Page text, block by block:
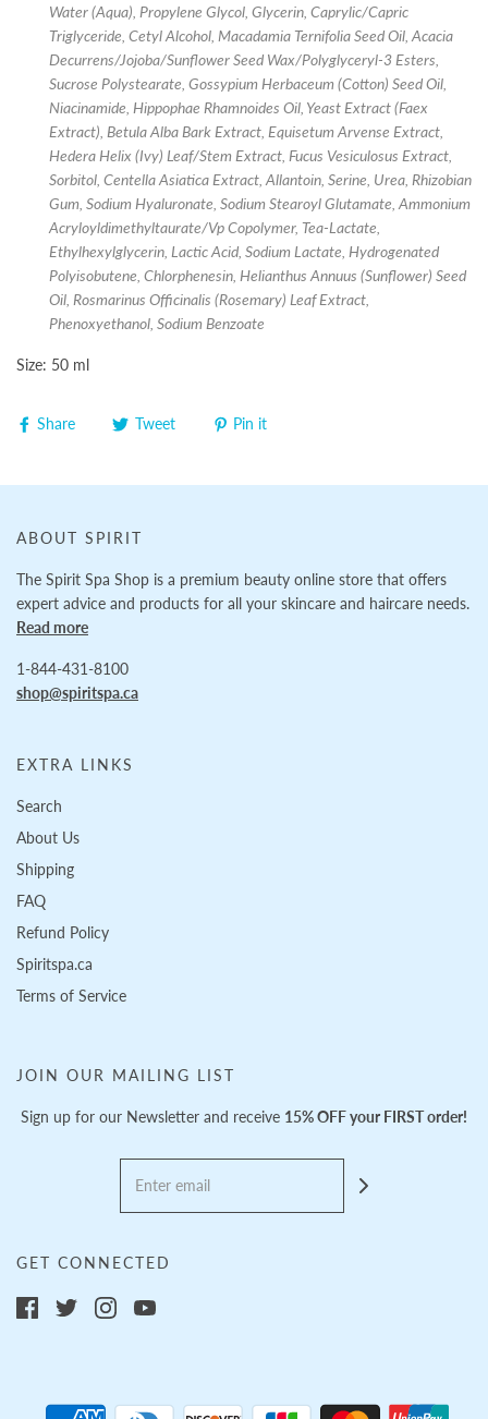
Water (Aqua), Propylene Glycol, Glycerin, Caprylic/Capric
Triglyceride, Cetyl Alcohol, Macadamia Ternifolia Seed Oil, Acacia
Decurrens/Jojoba/Sunflower Seed Wax/Polyglyceryl-3 Esters,
Sucrose Polystearate, Gossypium Herbaceum (Cotton) Seed Oil,
Niacinamide, Hippophae Rhamnoides Oil, Yeast Extract (Faex
Extract), Betula Alba Bark Extract, Equisetum Arvense Extract,
Hedera Helix (Ivy) Leaf/Stem Extract, Fucus Vesiculosus Extract,
Sorbitol, Centella Asiatica Extract, Allantoin, Serine, Urea, Rhizobian
Gum, Sodium Hyaluronate, Sodium Stearoyl Glutamate, Ammonium
Acryloyldimethyltaurate/Vp Copolymer, Tea-Lactate,
Ethylhexylglycerin, Lactic Acid, Sodium Lactate, Hydrogenated
Polyisobutene, Chlorphenesin, Helianthus Annuus (Sunflower) Seed
Oil, Rosmarinus Officinalis (Rosemary) Leaf Extract,
Phenoxyethanol, Sodium Benzoate
Size: 50 ml
Share Tweet Pin it
ABOUT SPIRIT
The Spirit Spa Shop is a premium beauty online store that offers
expert advice and products for all your skincare and haircare needs.
Read more
1-844-431-8100
shop@spiritspa.ca
EXTRA LINKS
Search
About Us
Shipping
FAQ
Refund Policy
Spiritspa.ca
Terms of Service
JOIN OUR MAILING LIST
Sign up for our Newsletter and receive 15% OFF your FIRST order!
GET CONNECTED